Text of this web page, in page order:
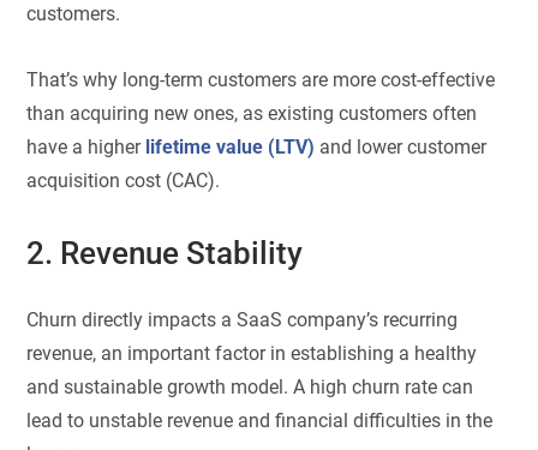
customers.
That’s why long-term customers are more cost-effective
than acquiring new ones, as existing customers often
have a higher lifetime value (LTV) and lower customer
acquisition cost (CAC).
2. Revenue Stability
Churn directly impacts a SaaS company’s recurring
revenue, an important factor in establishing a healthy
and sustainable growth model. A high churn rate can
lead to unstable revenue and financial difficulties in the